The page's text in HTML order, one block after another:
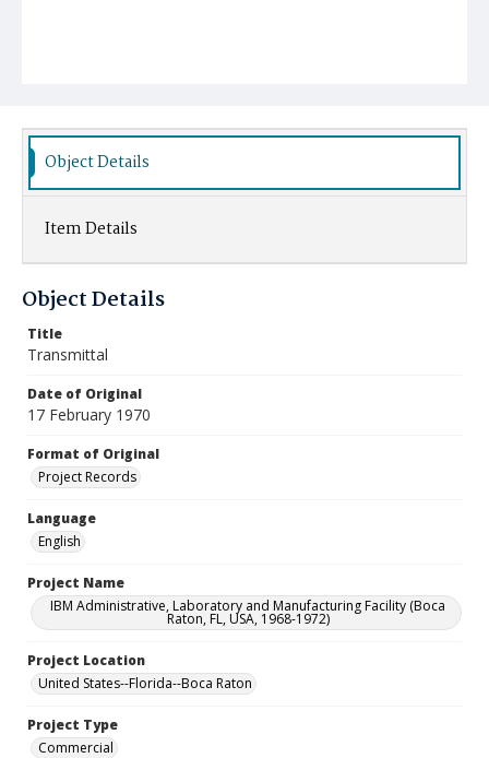
Object Details
Item Details
Object Details
Title
Transmittal
Date of Original
17 February 1970
Format of Original
Project Records
Language
English
Project Name
IBM Administrative, Laboratory and Manufacturing Facility (Boca
Raton, FL, USA, 1968-1972)
Project Location
United States--Florida--Boca Raton
Project Type
Commercial